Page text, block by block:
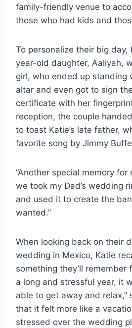
family-friendly venue to
those who had kids and
To personalize their big day,
year-old daughter, Aaliyah,
girl, who ended up standing
altar and even got to sign
certificate with her
reception, the couple
to toast Katie’s late father,
favorite song by Jimmy
“Another special memory for
we took my Dad’s wedding
and used it to create the
wanted.”
When looking back on their
wedding in Mexico, Katie
something they’ll remember
a long and stressful year, it
able to get away and relax,”
that it felt more like a
stressed over the wedding